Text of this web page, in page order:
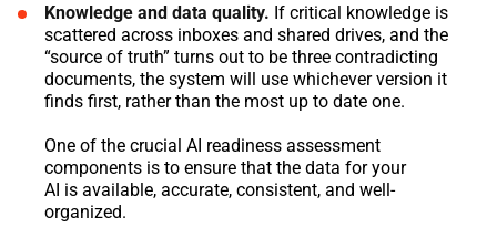
Knowledge and data quality. If critical knowledge is
scattered across inboxes and shared drives, and the
“source of truth” turns out to be three contradicting
documents, the system will use whichever version it
finds first, rather than the most up to date one.
One of the crucial AI readiness assessment
components is to ensure that the data for your
AI is available, accurate, consistent, and well-
organized.